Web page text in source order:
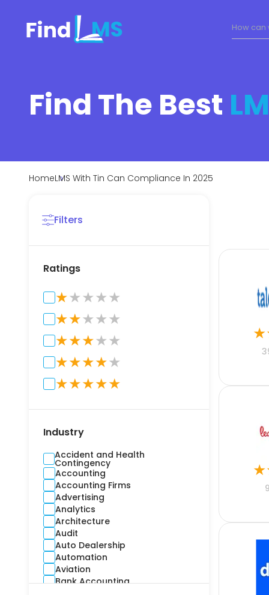
Find The Best
HomeLMS With Tin Can Compliance In 2025
Filters
Ratings
★★★★★
★★★★★
★★★★★
★★★★★
★★★★★
Industry
Accident and Health
Contingency
Accounting
Accounting Firms
Advertising
Analytics
Architecture
Audit
Auto Dealership
Automation
Aviation
Bank Accounting
★
★
9